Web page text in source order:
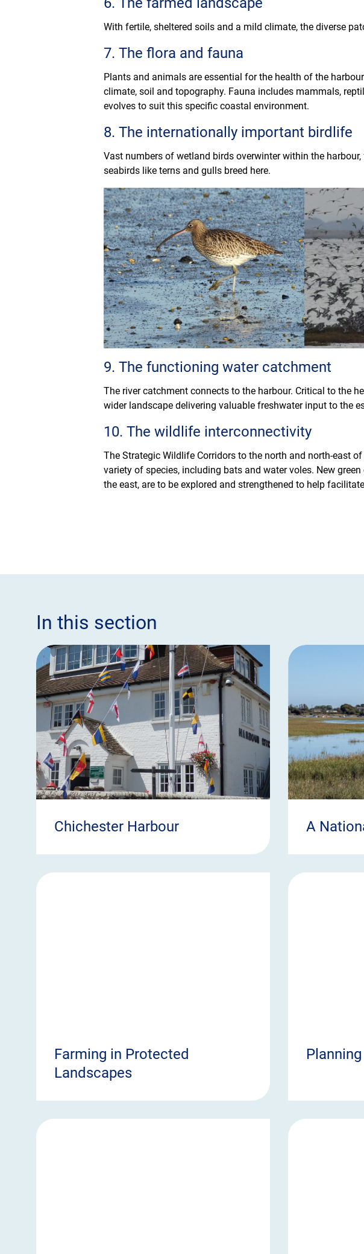
With fertile, sheltered soils and a mild climate, the diverse
7. The flora and fauna
Plants and animals are essential for the health of the
climate, soil and topography. Fauna includes mammals,
evolves to suit this specific coastal environment.
8. The internationally important birdlife
Vast numbers of wetland birds overwinter within the
seabirds like terns and gulls breed here.
9. The functioning water catchment
The river catchment connects to the harbour. Critical to the
wider landscape delivering valuable freshwater input to the
10. The wildlife interconnectivity
The Strategic Wildlife Corridors to the north and north-east
variety of species, including bats and water voles. New
the east, are to be explored and strengthened to help
In this section
Chichester Harbour A
Farming in Protected
Landscapes
Planning